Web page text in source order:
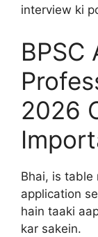
interview ki
BPSC
2026
Bhai, is table
application
hain taaki
kar sakein.